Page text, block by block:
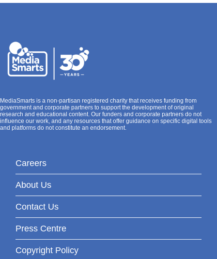
MediaSmarts is a non-partisan registered charity that receives funding from
government and corporate partners to support the development of original
research and educational content. Our funders and corporate partners do not
influence our work, and any resources that offer guidance on specific digital tools
and platforms do not constitute an endorsement.
Careers
About Us
Contact Us
Press Centre
Copyright Policy